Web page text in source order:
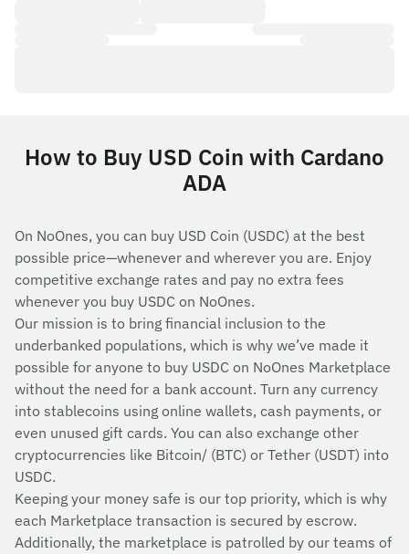
How to Buy USD Coin with Cardano
ADA
On NoOnes, you can buy USD Coin (USDC) at the best
possible price—whenever and wherever you are. Enjoy
competitive exchange rates and pay no extra fees
whenever you buy USDC on NoOnes.
Our mission is to bring financial inclusion to the
underbanked populations, which is why we’ve made it
possible for anyone to buy USDC on NoOnes Marketplace
without the need for a bank account. Turn any currency
into stablecoins using online wallets, cash payments, or
even unused gift cards. You can also exchange other
cryptocurrencies like Bitcoin/ (BTC) or Tether (USDT) into
USDC.
Keeping your money safe is our top priority, which is why
each Marketplace transaction is secured by escrow.
Additionally, the marketplace is patrolled by our teams of